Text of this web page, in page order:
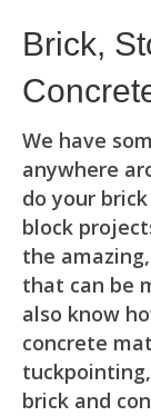
Brick,
We have
anywhere
do your
block
the
that can be
also know
concrete
brick and